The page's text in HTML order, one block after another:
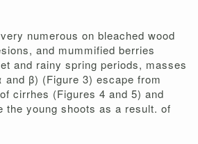
numerous on bleached wood
and mummified berries
and rainy spring periods, masses
β) (Figure 3) escape from
cirrhes (Figures 4 and 5) and
the young shoots as a result. of